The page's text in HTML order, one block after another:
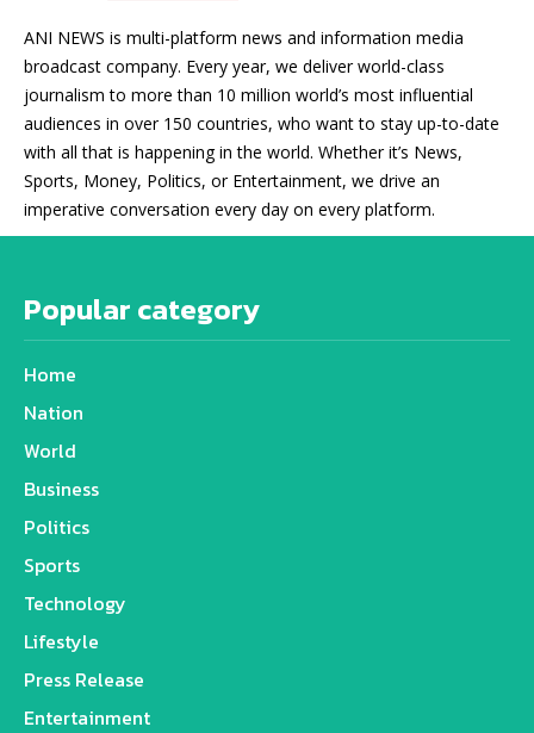
ANI NEWS is multi-platform news and information media
broadcast company. Every year, we deliver world-class
journalism to more than 10 million world’s most influential
audiences in over 150 countries, who want to stay up-to-date
with all that is happening in the world. Whether it’s News,
Sports, Money, Politics, or Entertainment, we drive an
imperative conversation every day on every platform.
Popular category
Home
Nation
World
Business
Politics
Sports
Technology
Lifestyle
Press Release
Entertainment